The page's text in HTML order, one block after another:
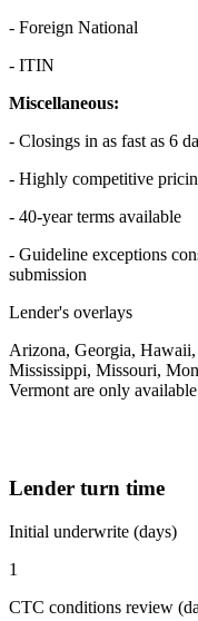
- Foreign National
- ITIN
Miscellaneous:
- Closings in as fast as 6
- Highly competitive
- 40-year terms available
- Guideline exceptions
submission
Lender's overlays
Arizona, Georgia,
Mississippi, Missouri,
Vermont are only
Lender turn time
Initial underwrite (days)
1
CTC conditions review